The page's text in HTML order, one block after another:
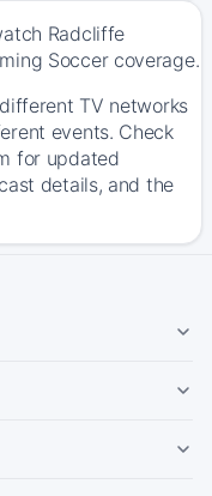
Radcliffe
Soccer coverage.
TV networks
events. Check
for updated
details, and the